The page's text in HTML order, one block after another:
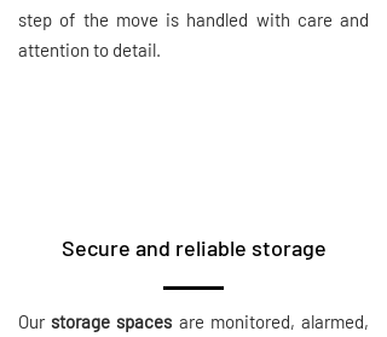
step of the move is handled with care and
attention to detail.
Secure and reliable storage
Ourstorage spaces are monitored, alarmed,